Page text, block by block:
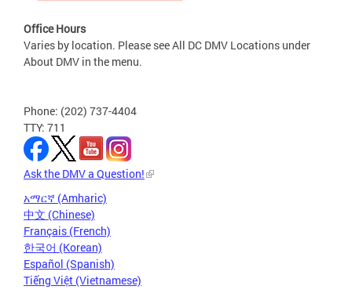
Office Hours
Varies by location. Please see All DC DMV Locations under
About DMV in the menu.
Phone: (202) 737-4404
TTY: 711
Ask the DMV a Question!
አማርኛ (Amharic)
中文 (Chinese)
Français (French)
한국어 (Korean)
Español (Spanish)
Tiếng Việt (Vietnamese)